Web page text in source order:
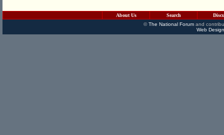
About Us Search
©The National Forumand
Web